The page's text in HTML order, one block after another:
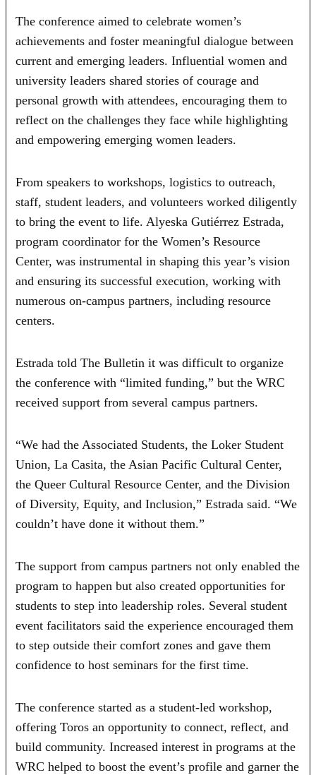
The conference aimed to celebrate women’s
achievements and foster meaningful dialogue between
current and emerging leaders. Influential women and
university leaders shared stories of courage and
personal growth with attendees, encouraging them to
reflect on the challenges they face while highlighting
and empowering emerging women leaders.
From speakers to workshops, logistics to outreach,
staff, student leaders, and volunteers worked diligently
to bring the event to life. Alyeska Gutiérrez Estrada,
program coordinator for the Women’s Resource
Center, was instrumental in shaping this year’s vision
and ensuring its successful execution, working with
numerous on-campus partners, including resource
centers.
Estrada told The Bulletin it was difficult to organize
the conference with “limited funding,” but the WRC
received support from several campus partners.
“We had the Associated Students, the Loker Student
Union, La Casita, the Asian Pacific Cultural Center,
the Queer Cultural Resource Center, and the Division
of Diversity, Equity, and Inclusion,” Estrada said. “We
couldn’t have done it without them.”
The support from campus partners not only enabled the
program to happen but also created opportunities for
students to step into leadership roles. Several student
event facilitators said the experience encouraged them
to step outside their comfort zones and gave them
confidence to host seminars for the first time.
The conference started as a student-led workshop,
offering Toros an opportunity to connect, reflect, and
build community. Increased interest in programs at the
WRC helped to boost the event’s profile and garner the